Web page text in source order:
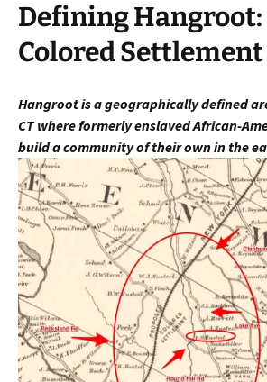
Defining Hangroot:
Colored Settlement
Hangroot is a geographically defined
CTwhere formerly enslaved African-
build a community of their own in the